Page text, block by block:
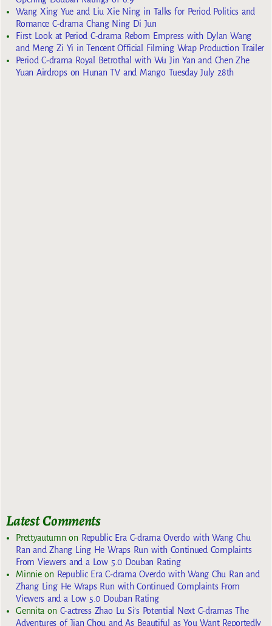
Wang Xing Yue and Liu Xie Ning in Talks for Period Politics and
Romance C-drama Chang Ning Di Jun
First Look at Period C-drama Reborn Empress with Dylan Wang
and Meng Zi Yi in Tencent Official Filming Wrap Production Trailer
Period C-drama Royal Betrothal with Wu Jin Yan and Chen Zhe
Yuan Airdrops on Hunan TV and Mango Tuesday July 28th
Latest Comments
Prettyautumn on Republic Era C-drama Overdo with Wang Chu
Ran and Zhang Ling He Wraps Run with Continued Complaints
From Viewers and a Low 5.0 Douban Rating
Minnieon Republic Era C-drama Overdo with Wang Chu Ran and
Zhang Ling He Wraps Run with Continued Complaints From
Viewers and a Low 5.0 Douban Rating
Gennita on C-actress Zhao Lu Si’s Potential Next C-dramas The
Adventures of Jian Chou and As Beautiful as You Want Reportedly